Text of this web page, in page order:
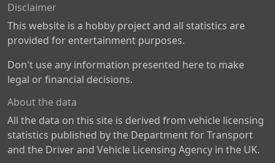
Disclaimer
This website is a hobby project and all statistics are
provided for entertainment purposes.
Don't use any information presented here to make
legal or financial decisions.
About the data
All the data on this site is derived from vehicle licensing
statistics published by the Department for Transport
and the Driver and Vehicle Licensing Agency in the UK.